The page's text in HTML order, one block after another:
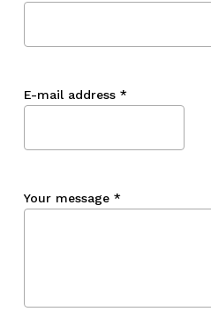
E-mail address *
Your message *